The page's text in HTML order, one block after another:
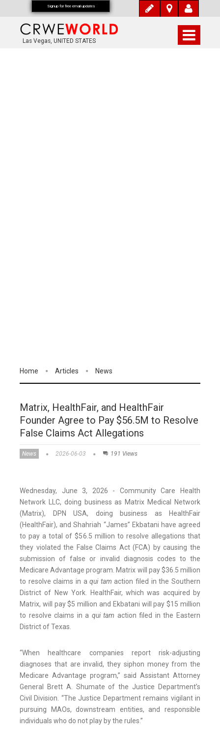
Las Vegas, UNITED STATES
Home Articles News
Matrix, HealthFair, and HealthFair
Founder Agree to Pay $56.5M to Resolve
False Claims Act Allegations
News 2026-06-03 191 Views
Wednesday, June 3, 2026 - Community Care Health
Network LLC, doing business as Matrix Medical Network
(Matrix), DPN USA, doing business as HealthFair
(HealthFair), and Shahriah “James” Ekbatani have agreed
to pay a total of $56.5 million to resolve allegations that
they violated the False Claims Act (FCA) by causing the
submission of false or invalid diagnosis codes to the
Medicare Advantage program. Matrix will pay $36.5 million
to resolve claims in aqui tam action filed in the Southern
District of New York. HealthFair, which was acquired by
Matrix, will pay $5 million and Ekbatani will pay $15 million
to resolve claims in a qui tam action filed in the Eastern
District of Texas.
“When healthcare companies report risk-adjusting
diagnoses that are invalid, they siphon money from the
Medicare Advantage program,” said Assistant Attorney
General Brett A. Shumate of the Justice Department’s
Civil Division. “The Justice Department remains vigilant in
pursuing MAOs, downstream entities, and responsible
individuals who do not play by the rules.”
Signup for free email updates